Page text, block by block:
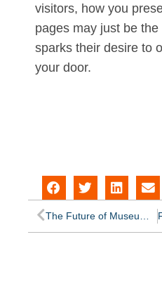
visitors, how you
pages may just be
sparks their desire to
your door.